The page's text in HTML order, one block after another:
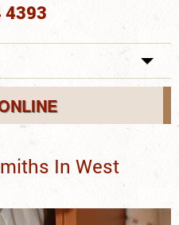
4393
In West